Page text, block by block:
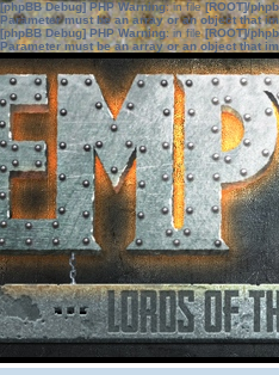
[phpBB Debug] PHP Warning: in file[ROOT]/
Parameter must be an array or an object that
[phpBB Debug] PHP Warning: in file[ROOT]/
Parameter must be an array or an object that